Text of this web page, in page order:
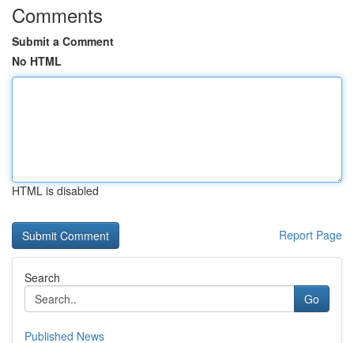
Comments
Submit a Comment
No HTML
HTML is disabled
Report Page
Search
Go
Published News